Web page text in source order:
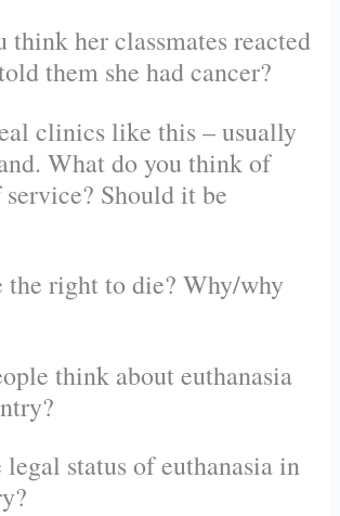
think her classmates reacted
them she had cancer?
clinics like this – usually
What do you think of
Should it be
the right to die? Why/why
think about euthanasia
status of euthanasia in